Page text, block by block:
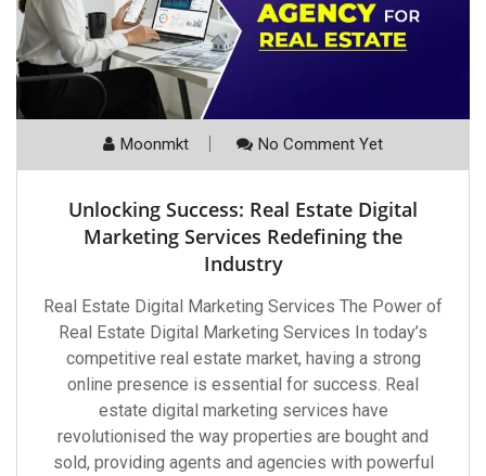
Moonmkt No Comment Yet
Unlocking Success: Real Estate Digital
Marketing Services Redefining the
Industry
Real Estate Digital Marketing Services The Power of
Real Estate Digital Marketing Services In today’s
competitive real estate market, having a strong
online presence is essential for success. Real
estate digital marketing services have
revolutionised the way properties are bought and
sold, providing agents and agencies with powerful